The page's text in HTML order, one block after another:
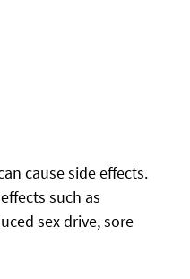
cause side effects.
such as
sex drive, sore